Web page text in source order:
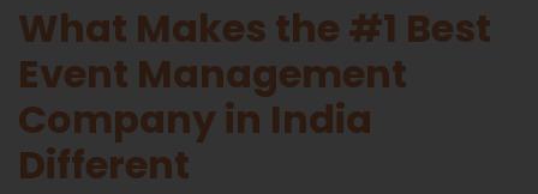
What Makes the #1 Best
Event Management
Company in India
Different